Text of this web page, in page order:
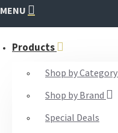
MENU
Products
Shop by Category
Shop by Brand
Special Deals